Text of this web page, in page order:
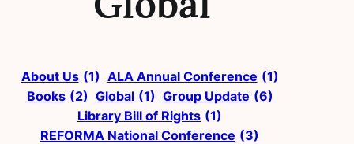
About Us (1) ALA Annual Conference (1)
Books (2) Global (1) Group Update (6)
Library Bill of Rights (1)
REFORMA National Conference (3)